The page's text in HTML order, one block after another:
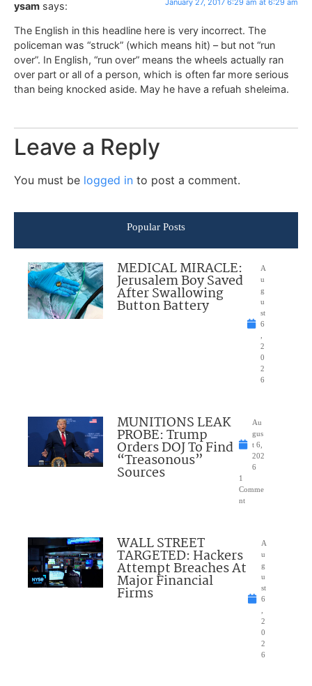
ysam says: January 27, 2017 6:29 am at 6:29 am
The English in this headline here is very incorrect. The
policeman was “struck” (which means hit) – but not “run
over”. In English, “run over” means the wheels actually ran
over part or all of a person, which is often far more serious
than being knocked aside. May he have a refuah sheleima.
Leave a Reply
You must be logged in to post a comment.
Popular Posts
MEDICAL MIRACLE:
Jerusalem Boy Saved
After Swallowing
Button Battery
A
u
g
u
st
6
2
0
2
6
MUNITIONS LEAK
PROBE: Trump
Orders DOJ To Find
“Treasonous”
Sources
Au
gus
t 6,
202
6
1
Comme
nt
WALL STREET
TARGETED: Hackers
Attempt Breaches At
Major Financial
Firms
A
u
g
u
st
6
2
0
2
6